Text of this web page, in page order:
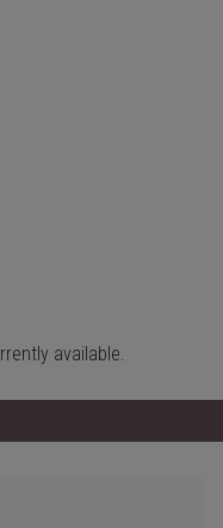
available.